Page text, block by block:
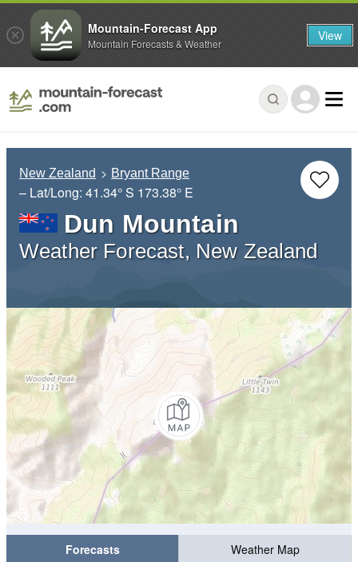
New Zealand Bryant Range
– Lat/Long: 41.34° S 173.38° E
Dun Mountain
Weather Forecast, New Zealand
Forecasts
Weather Map
Mountain-Forecast App
Mountain Forecasts & Weather View